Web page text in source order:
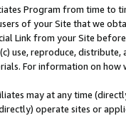
Program from time to
of your Site that we
Link from your Site
use, reproduce,
For information on
may at any time
operate sites or